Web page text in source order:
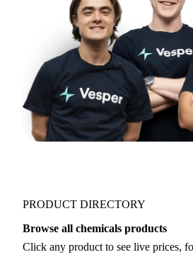
PRODUCT DIRECTORY
Browse all chemicals products
Click any product to see live prices,